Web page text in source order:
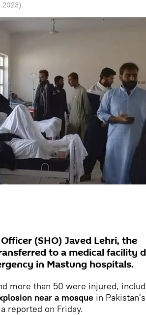
)
(SHO) Javed Lehri, the
to a medical facility
in Mastung hospitals.
more than 50 were injured,
near a mosque in Pakistan's
reported on Friday.